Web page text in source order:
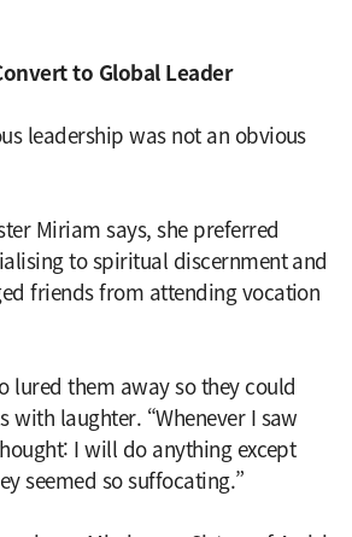
to Global Leader
leadership was not an obvious
Miriam says, she preferred
to spiritual discernment and
friends from attending vocation
lured them away so they could
with laughter. “Whenever I saw
I will do anything except
seemed so suffocating.”